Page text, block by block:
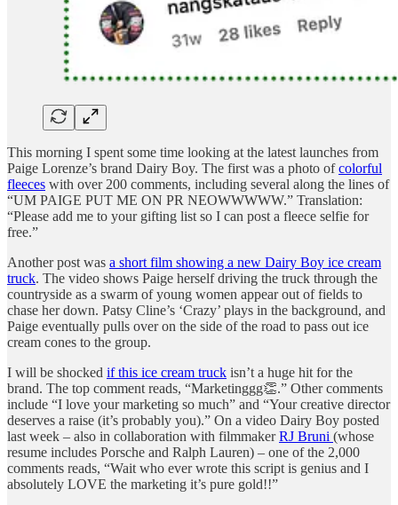
This morning I spent some time looking at the latest launches from
Paige Lorenze’s brand Dairy Boy. The first was a photo ofcolorful
fleeces with over 200 comments, including several along the lines of
“UM PAIGE PUT ME ON PR NEOWWWWW.” Translation:
“Please add me to your gifting list so I can post a fleece selfie for
free.”
Another post was a short film showing a new Dairy Boy ice cream
truck. The video shows Paige herself driving the truck through the
countryside as a swarm of young women appear out of fields to
chase her down. Patsy Cline’s ‘Crazy’ plays in the background, and
Paige eventually pulls over on the side of the road to pass out ice
cream cones to the group.
I will be shocked if this ice cream truck isn’t a huge hit for the
brand. The top comment reads, “Marketinggg👏.” Other comments
include “I love your marketing so much” and “Your creative director
deserves a raise (it’s probably you).” On a video Dairy Boy posted
last week – also in collaboration with filmmakerRJ Bruni (whose
resume includes Porsche and Ralph Lauren) – one of the 2,000
comments reads, “Wait who ever wrote this script is genius and I
absolutely LOVE the marketing it’s pure gold!!”